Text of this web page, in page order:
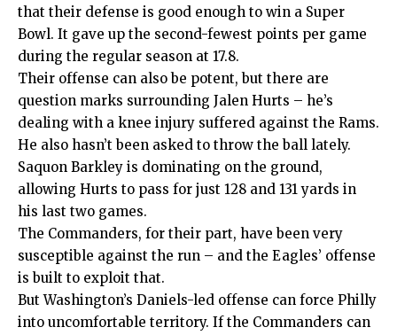
that their defense is good enough to win a Super
Bowl. It gave up the second-fewest points per game
during the regular season at 17.8.
Their offense can also be potent, but there are
question marks surrounding Jalen Hurts – he’s
dealing with a knee injury suffered against the Rams.
He also hasn’t been asked to throw the ball lately.
Saquon Barkley is dominating on the ground,
allowing Hurts to pass for just 128 and 131 yards in
his last two games.
The Commanders, for their part, have been very
susceptible against the run – and the Eagles’ offense
is built to exploit that.
But Washington’s Daniels-led offense can force Philly
into uncomfortable territory. If the Commanders can